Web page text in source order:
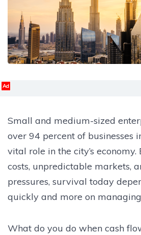
Ad
Small and medium-sized
over 94 percent of businesses
vital role in the city’s
costs, unpredictable markets,
pressures, survival today
quickly and more on
What do you do when cash